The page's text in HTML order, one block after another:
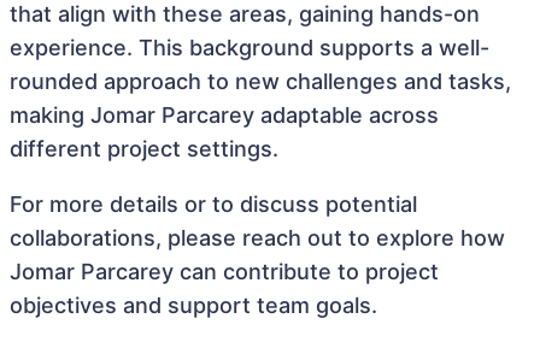
that align with these areas, gaining hands-on
experience. This background supports a well-
rounded approach to new challenges and tasks,
making Jomar Parcarey adaptable across
different project settings.
For more details or to discuss potential
collaborations, please reach out to explore how
Jomar Parcarey can contribute to project
objectives and support team goals.